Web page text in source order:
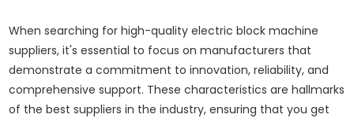
When searching for high-quality electric block machine
suppliers, it's essential to focus on manufacturers that
demonstrate a commitment to innovation, reliability, and
comprehensive support. These characteristics are hallmarks
of the best suppliers in the industry, ensuring that you get